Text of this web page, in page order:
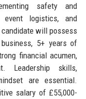
safety and
event logistics, and
will possess
5+ years of
financial acumen,
Leadership skills,
are essential.
salary of £55,000-